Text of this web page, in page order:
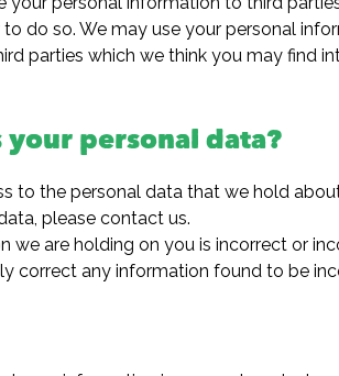
do so. We may use your personal
parties which we think you may find
your personal data?
to the personal data that we hold
please contact us.
we are holding on you is incorrect or
correct any information found to be